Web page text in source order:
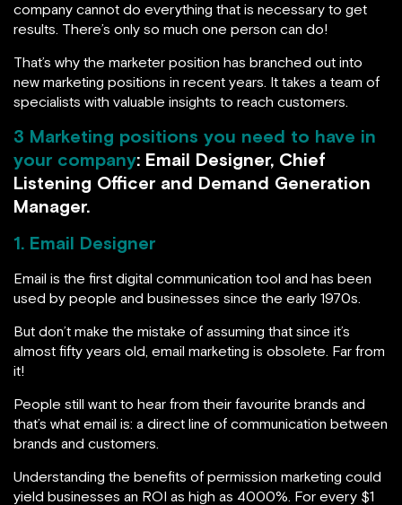
company cannot do everything that is necessary to get
results. There’s only so much one person can do!
That’s why the marketer position has branched out into
new marketing positions in recent years. It takes a team of
specialists with valuable insights to reach customers.
3 Marketing positions you need to have in
your company: Email Designer, Chief
Listening Officer and Demand Generation
Manager.
1. Email Designer
Email is the first digital communication tool and has been
used by people and businesses since the early 1970s.
But don’t make the mistake of assuming that since it’s
almost fifty years old, email marketing is obsolete. Far from
it!
People still want to hear from their favourite brands and
that’s what email is: a direct line of communication between
brands and customers.
Understanding the benefits of permission marketing could
yield businesses an ROI as high as 4000%. For every $1